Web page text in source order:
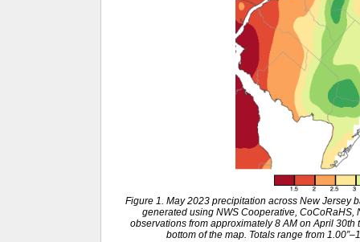
Figure 1. May 2023 precipitation across New Jersey
generated using NWS Cooperative,
observations from approximately 8 AM on April
bottom of the map. Totals range from